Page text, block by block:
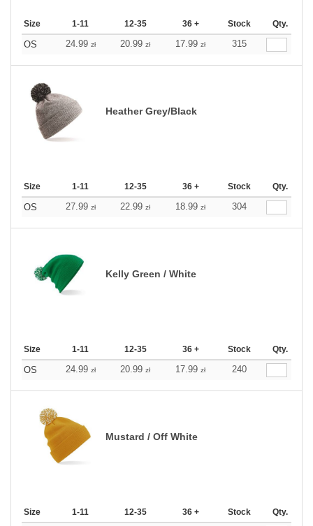
Size 1-11 12-35 36 + Stock Qty.
OS 24.99 zł 20.99 zł 17.99 zł 315
Heather Grey/Black
Size 1-11 12-35 36 + Stock Qty.
OS 27.99 zł 22.99 zł 18.99 zł 304
Kelly Green / White
Size 1-11 12-35 36 + Stock Qty.
OS 24.99 zł 20.99 zł 17.99 zł 240
Mustard / Off White
Size 1-11 12-35 36 + Stock Qty.